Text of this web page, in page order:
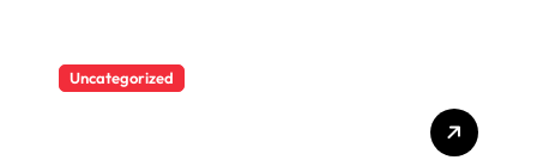
Uncategorized